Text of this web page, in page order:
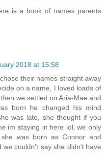
is a book of names parents
2018 at 15:58
their names straight away
on a name, I loved loads of
we settled on Aria-Mae and
born he changed his mind
was late, she thought if you
im staying in here lol, we only
was born as Connor and
couldn't say she didn't have